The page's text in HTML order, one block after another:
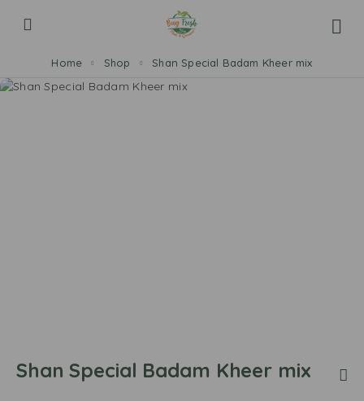
Home Shop Shan Special Badam Kheer mix
Shan Special Badam Kheer mix